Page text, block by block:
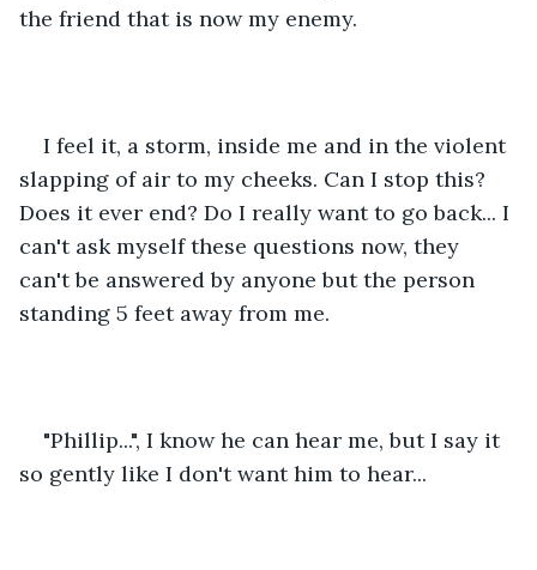
the friend that is now my enemy.
I feel it, a storm, inside me and in the violent
slapping of air to my cheeks. Can I stop this?
Does it ever end? Do I really want to go back... I
can't ask myself these questions now, they
can't be answered by anyone but the person
standing 5 feet away from me.
"Phillip...", I know he can hear me, but I say it
so gently like I don't want him to hear...